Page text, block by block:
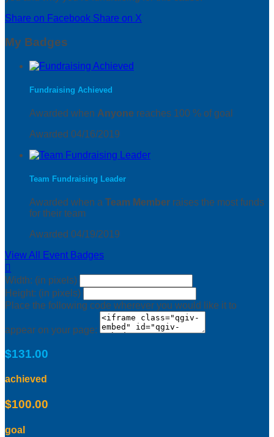
Share on Facebook Share on X
My Badges
Fundraising Achieved
Awarded when Anyone reaches 100 % of goal
Awarded 04/16/2019
Team Fundraising Leader
Awarded when a Team Member raises the most funds
for their team
Awarded 04/19/2019
View All Event Badges

Width: (in pixels)
Height: (in pixels)
Place the following code wherever you would like it to
appear on your page:
$131.00
achieved
$100.00
goal